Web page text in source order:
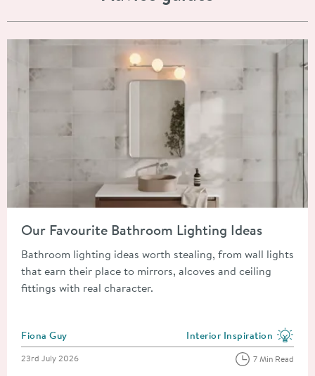
Our Favourite Bathroom Lighting Ideas
Bathroom lighting ideas worth stealing, from wall lights
that earn their place to mirrors, alcoves and ceiling
fittings with real character.
Posted by
Fiona Guy View more blog posts in
Interior Inspiration
Posted on
23rd July 2026 7 Min Read